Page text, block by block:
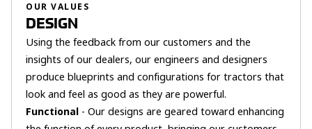
OUR VALUES
DESIGN
Using the feedback from our customers and the
insights of our dealers, our engineers and designers
produce blueprints and configurations for tractors that
look and feel as good as they are powerful.
Functional - Our designs are geared toward enhancing